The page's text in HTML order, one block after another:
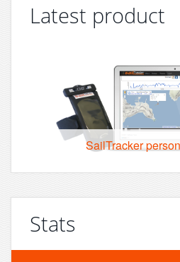
Latest product
SailTracker
Stats